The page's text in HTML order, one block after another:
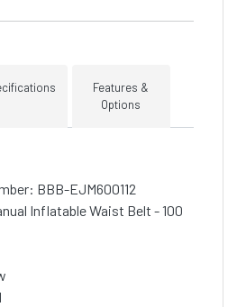
Features &
Options
BBB-EJM600112
Inflatable Waist Belt - 100